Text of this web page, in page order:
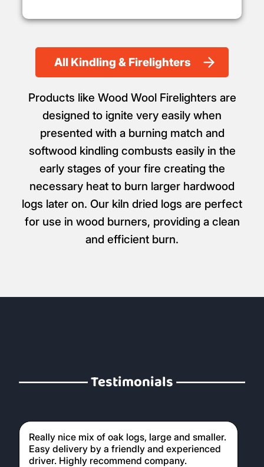
All Kindling & Firelighters
Products like Wood Wool Firelighters are
designed to ignite very easily when
presented with a burning match and
softwood kindling combusts easily in the
early stages of your fire creating the
necessary heat to burn larger hardwood
logs later on. Our kiln dried logs are perfect
for use in wood burners, providing a clean
and efficient burn.
Testimonials
Really nice mix of oak logs, large and smaller.
Easy delivery by a friendly and experienced
driver. Highly recommend company.